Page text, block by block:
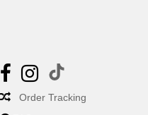
Order Tracking